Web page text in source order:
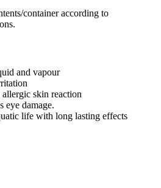
container according to
and vapour
skin reaction
eye damage.
life with long lasting effects